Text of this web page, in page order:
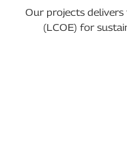
Our projects
(LCOE) for